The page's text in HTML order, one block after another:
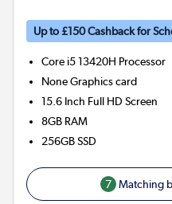
Up to £150 Cashback for
Core i5 13420H Processor
NoneGraphics card
15.6 Inch Full HD Screen
8GB RAM
256GBSSD
7 Matching